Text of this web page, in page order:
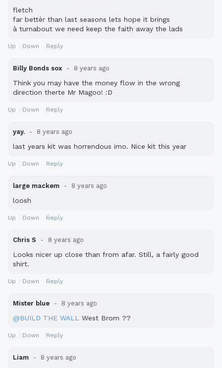
fletch
far bettèr than last seasons lets hope it brings
à turnabout we need keep the faith away the lads
Up Down Reply
Billy Bonds sox 8 years ago
Think you may have the money flow in the wrong
direction therte Mr Magoo! :D
Up Down Reply
yay. 8 years ago
last years kit was horrendous imo. Nice kit this year
Up Down Reply
large mackem 8 years ago
loosh
Up Down Reply
Chris S 8 years ago
Looks nicer up close than from afar. Still, a fairly good
shirt.
Up Down Reply
Mister blue 8 years ago
@BUILD THE WALL West Brom ??
Up Down Reply
Liam 8 years ago